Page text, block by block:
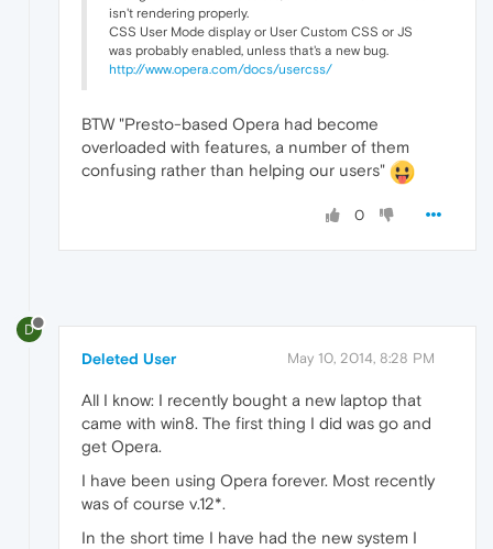
isn't rendering properly.
CSS User Mode display or User Custom CSS or JS
was probably enabled, unless that's a new bug.
http://www.opera.com/docs/usercss/
BTW "Presto-based Opera had become
overloaded with features, a number of them
confusing rather than helping our users"
0
D
Deleted User May 10, 2014, 8:28 PM
All I know: I recently bought a new laptop that
came with win8. The first thing I did was go and
get Opera.
I have been using Opera forever. Most recently
was of course v.12*.
In the short time I have had the new system I